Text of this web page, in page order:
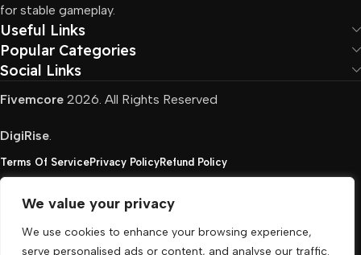
We value your privacy
We use cookies to enhance your browsing experience,
serve personalised ads or content, and analyse our traffic.
for stable gameplay.
Useful Links
Popular Categories
Social Links
Fivemcore 2026. All Rights Reserved
DigiRise.
Terms Of ServicePrivacy PolicyRefund Policy
FivemCore is not affiliated with or endorsed by Take-
Two, Rockstar North Interactive, or any other rights